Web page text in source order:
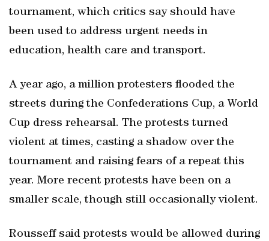
tournament, which critics say should have
been used to address urgent needs in
education, health care and transport.
A year ago, a million protesters flooded the
streets during the Confederations Cup, a World
Cup dress rehearsal. The protests turned
violent at times, casting a shadow over the
tournament and raising fears of a repeat this
year. More recent protests have been on a
smaller scale, though still occasionally violent.
Rousseff said protests would be allowed during